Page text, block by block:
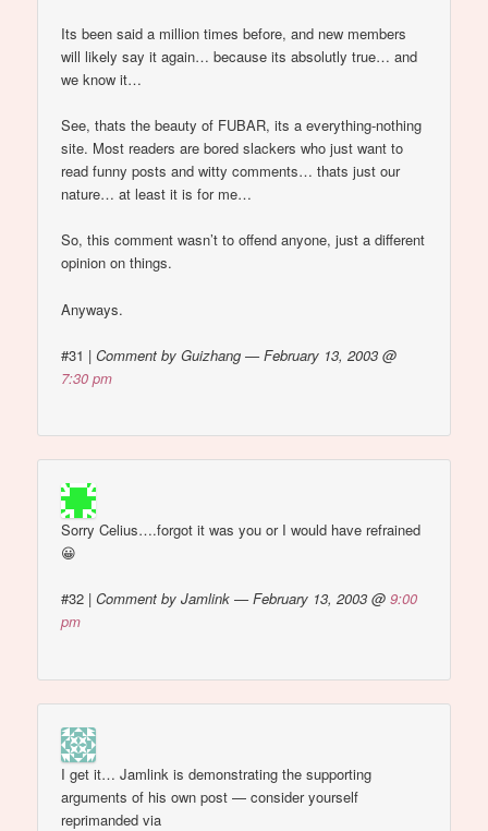
Its been said a million times before, and new members
will likely say it again… because its absolutly true… and
we know it…
See, thats the beauty of FUBAR, its a everything-nothing
site. Most readers are bored slackers who just want to
read funny posts and witty comments… thats just our
nature… at least it is for me…
So, this comment wasn’t to offend anyone, just a different
opinion on things.
Anyways.
#31 |Comment by Guizhang — February 13, 2003 @
7:30 pm
Sorry Celius….forgot it was you or I would have refrained
😀
#32 |Comment by Jamlink — February 13, 2003 @9:00
pm
I get it… Jamlink is demonstrating the supporting
arguments of his own post — consider yourself
reprimanded via